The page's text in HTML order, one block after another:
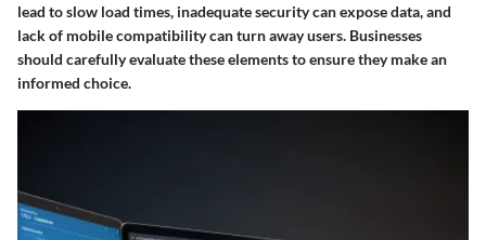
lead to slow load times, inadequate security can expose data, and
lack of mobile compatibility can turn away users. Businesses
should carefully evaluate these elements to ensure they make an
informed choice.